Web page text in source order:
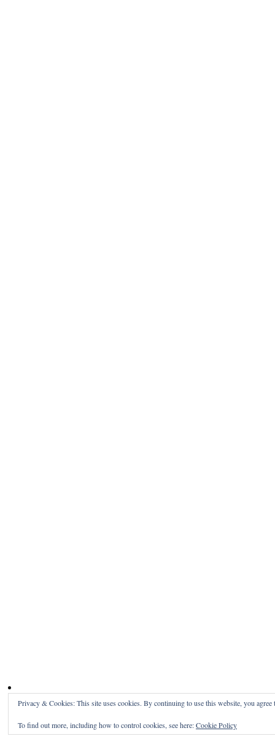
Privacy & Cookies: This site uses cookies. By continuing to use this website, you agree
To find out more, including how to control cookies, see here:Cookie Policy